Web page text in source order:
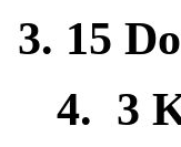
3. 15
4. 3